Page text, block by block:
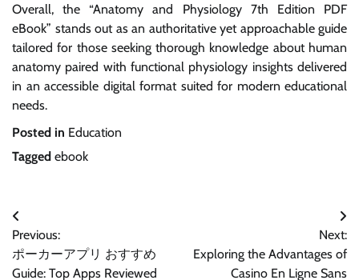
Overall, the “Anatomy and Physiology 7th Edition PDF
eBook” stands out as an authoritative yet approachable guide
tailored for those seeking thorough knowledge about human
anatomy paired with functional physiology insights delivered
in an accessible digital format suited for modern educational
needs.
Posted in Education
Tagged ebook
Post
navigation
Previous:
ポーカーアプリ おすすめ
Guide: Top Apps Reviewed
Next:
Exploring the Advantages of
Casino En Ligne Sans